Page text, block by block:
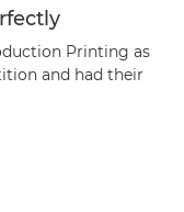
Printing as
and had their